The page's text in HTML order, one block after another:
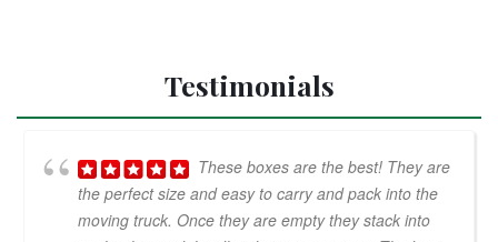
Testimonials
These boxes are the best! They are
the perfect size and easy to carry and pack into the
moving truck. Once they are empty they stack into